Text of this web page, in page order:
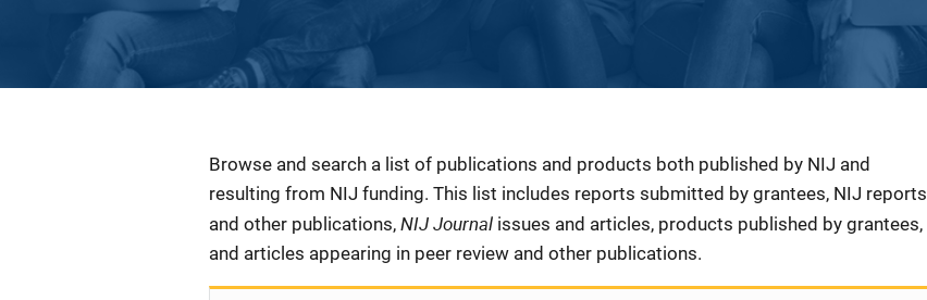
Description
Browse and search a list of publications and products both published by NIJ and
resulting from NIJ funding. This list includes reports submitted by grantees, NIJ reports
and other publications, NIJ Journal issues and articles, products published by grantees,
and articles appearing in peer review and other publications.